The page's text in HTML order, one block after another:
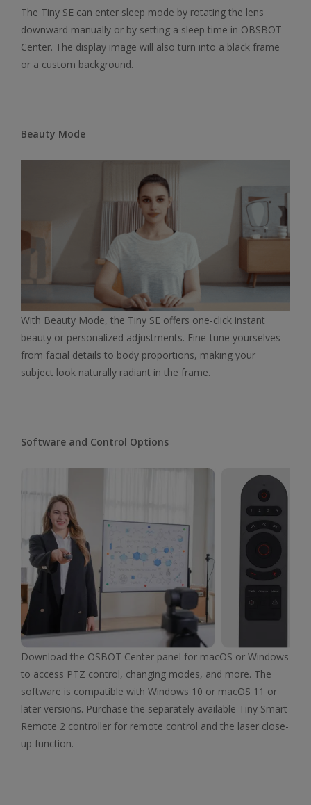
The Tiny SE can enter sleep mode by rotating the lens
downward manually or by setting a sleep time in OBSBOT
Center. The display image will also turn into a black frame
or a custom background.
Beauty Mode
With Beauty Mode, the Tiny SE offers one-click instant
beauty or personalized adjustments. Fine-tune yourselves
from facial details to body proportions, making your
subject look naturally radiant in the frame.
Software and Control Options
Download the OSBOT Center panel for macOS or Windows
to access PTZ control, changing modes, and more. The
software is compatible with Windows 10 or macOS 11 or
later versions. Purchase the separately available Tiny Smart
Remote 2 controller for remote control and the laser close-
up function.